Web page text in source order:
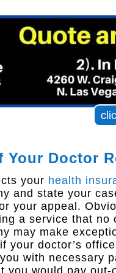
Your Doctor
your health
and state your
your appeal.
a service that
may make
your doctor’s
with necessary
you would pay